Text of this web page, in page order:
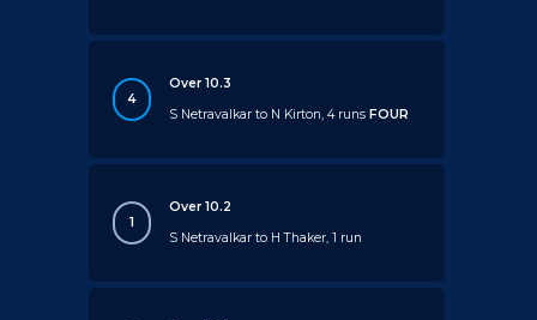
4
Over 10.3
S Netravalkar to N Kirton, 4 runsFOUR
1
Over 10.2
S Netravalkar to H Thaker, 1 run